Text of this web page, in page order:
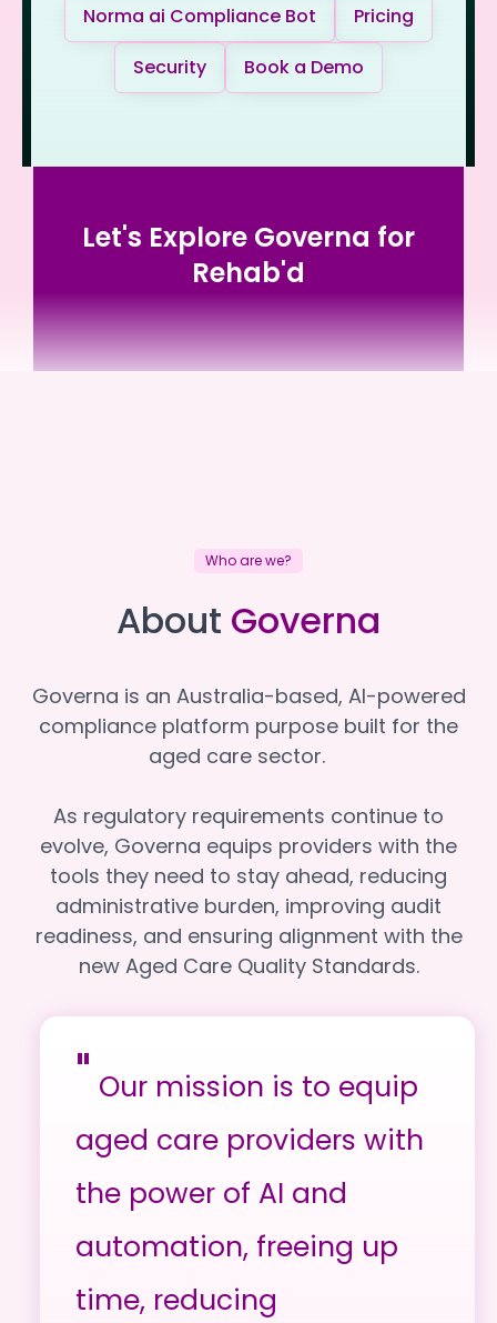
Norma ai Compliance Bot
Pricing
Security
Book a Demo
Let's Explore Governa for
Rehab'd
Who are we?
About Governa
Governa is an Australia-based, AI-powered
compliance platform purpose built for the
aged care sector.
As regulatory requirements continue to
evolve, Governa equips providers with the
tools they need to stay ahead, reducing
administrative burden, improving audit
readiness, and ensuring alignment with the
new Aged Care Quality Standards.
" Our mission is to equip
aged care providers with
the power of AI and
automation, freeing up
time, reducing